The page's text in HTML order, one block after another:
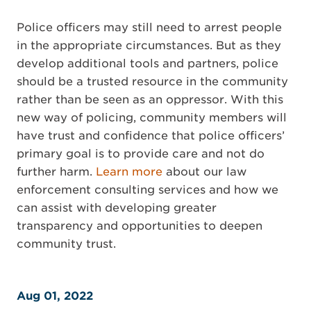
Police officers may still need to arrest people
in the appropriate circumstances. But as they
develop additional tools and partners, police
should be a trusted resource in the community
rather than be seen as an oppressor. With this
new way of policing, community members will
have trust and confidence that police officers’
primary goal is to provide care and not do
further harm. Learn more about our law
enforcement consulting services and how we
can assist with developing greater
transparency and opportunities to deepen
community trust.
Aug 01, 2022